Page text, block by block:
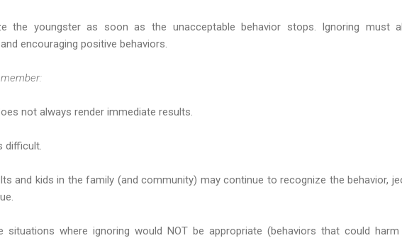
the youngster as soon as the unacceptable behavior stops. Ignoring must
encouraging positive behaviors.
not always render immediate results.
difficult.
and kids in the family (and community) may continue to recognize the behavior,
situations where ignoring would NOT be appropriate (behaviors that could